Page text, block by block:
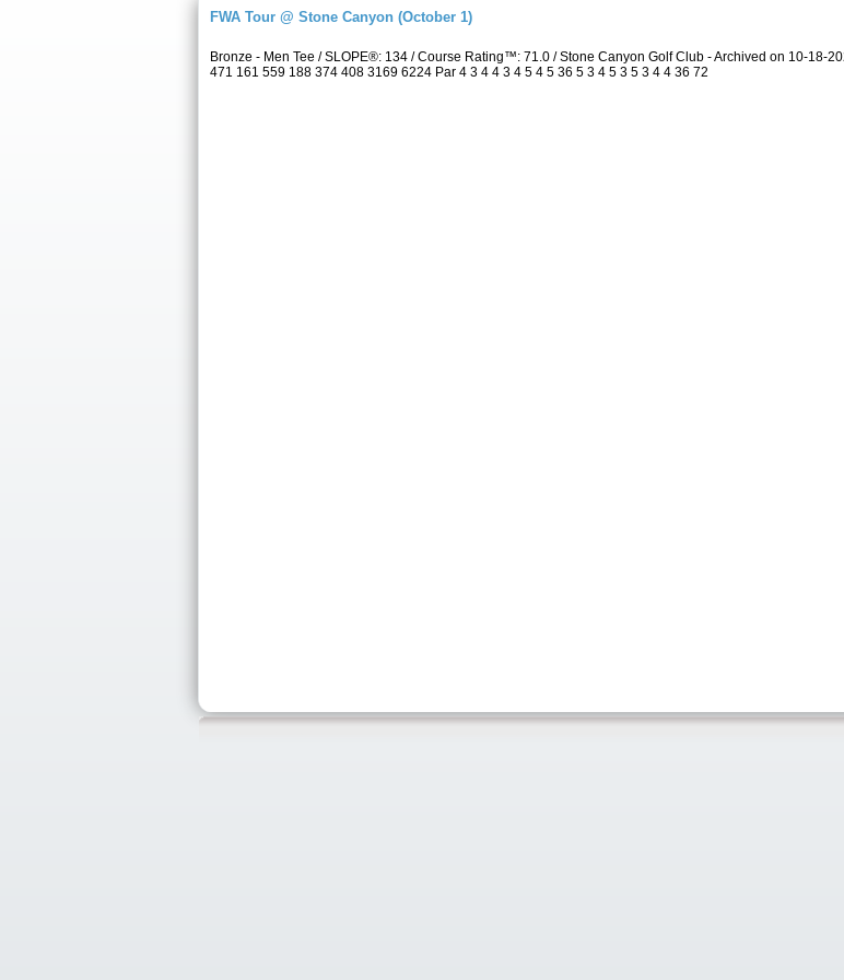
FWA Tour @ Stone Canyon (October 1)
Bronze - Men Tee / SLOPE®: 134 / Course Rating™: 71.0 / Stone Canyon Golf Club - Archived on 10-18-
471 161 559 188 374 408 3169 6224 Par 4 3 4 4 3 4 5 4 5 36 5 3 4 5 3 5 3 4 4 36 72